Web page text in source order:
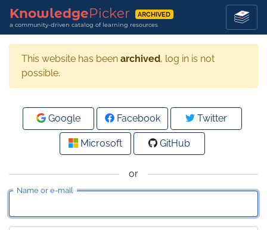
KnowledgePicker ARCHIVED
a community-driven catalog of learning resources
This website has been archived, log in is not
possible.
or
Name or e-mail
Google Facebook Twitter
Microsoft GitHub